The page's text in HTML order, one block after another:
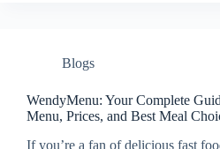
Blogs
WendyMenu: Your Complete
Menu, Prices, and Best Meal
If you’re a fan of delicious fast